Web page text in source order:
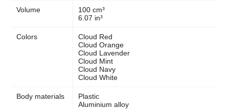
Volume
100 cm³
6.07 in³
Colors
Cloud Red
Cloud Orange
Cloud Lavender
Cloud Mint
Cloud Navy
Cloud White
Body materials
Plastic
Aluminium alloy